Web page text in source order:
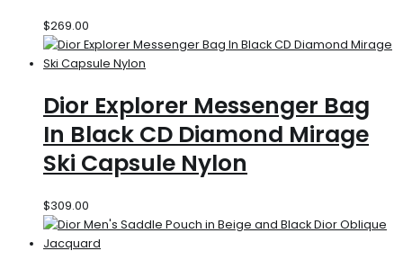
$269.00
Dior Explorer Messenger Bag
In Black CD Diamond Mirage
Ski Capsule Nylon
$309.00